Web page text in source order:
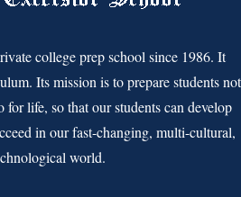
college prep school since 1986. It
Its mission is to prepare students not
life, so that our students can develop
in our fast-changing, multi-cultural,
world.